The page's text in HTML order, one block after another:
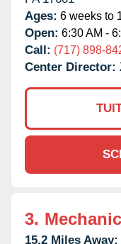
Ages: 6 weeks to
Open: 6:30 AM -
Call: (717) 898-
Center Director:
3.
15.2 Miles Away: